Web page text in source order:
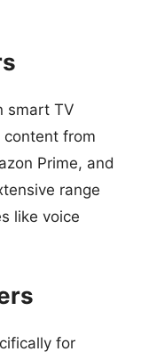
smart TV
from
Prime, and
range
like voice
for